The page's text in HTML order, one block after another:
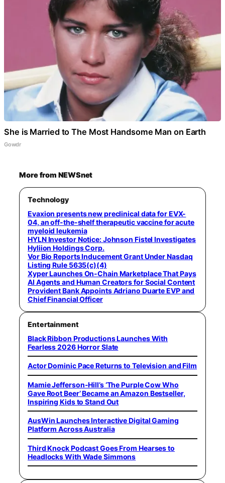
She is Married to The Most Handsome Man on Earth
Gowdr
More from NEWSnet
Technology
Evaxion presents new preclinical data for EVX-
04, an off-the-shelf therapeutic vaccine for acute
myeloid leukemia
HYLN Investor Notice: Johnson Fistel Investigates
Hyliion Holdings Corp.
Vor Bio Reports Inducement Grant Under Nasdaq
Listing Rule 5635(c)(4)
Xyper Launches On-Chain Marketplace That Pays
AI Agents and Human Creators for Social Content
Provident Bank Appoints Adriano Duarte EVP and
Chief Financial Officer
Entertainment
Black Ribbon Productions Launches With
Fearless 2026 Horror Slate
Actor Dominic Pace Returns to Television and Film
Mamie Jefferson-Hill’s ‘The Purple Cow Who
Gave Root Beer’ Became an Amazon Bestseller,
Inspiring Kids to Stand Out
AusWin Launches Interactive Digital Gaming
Platform Across Australia
Third Knock Podcast Goes From Hearses to
Headlocks With Wade Simmons